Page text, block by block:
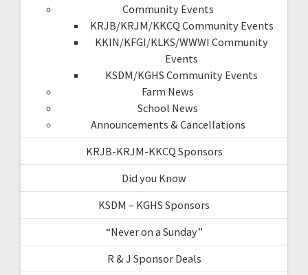
Community Events
KRJB/KRJM/KKCQ Community Events
KKIN/KFGI/KLKS/WWWI Community
Events
KSDM/KGHS Community Events
Farm News
School News
Announcements & Cancellations
KRJB-KRJM-KKCQ Sponsors
Did you Know
KSDM – KGHS Sponsors
“Never on a Sunday”
R & J Sponsor Deals